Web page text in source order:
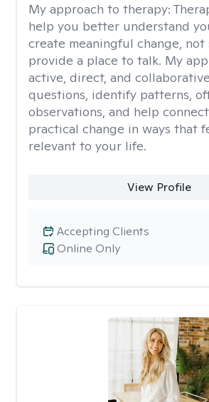
My approach to therapy:
help you better understand
create meaningful change, not
provide a place to talk. My
active, direct, and
questions, identify patterns,
observations, and help
practical change in ways that
relevant to your life.
View Profile
Online Only
Accepting Clients